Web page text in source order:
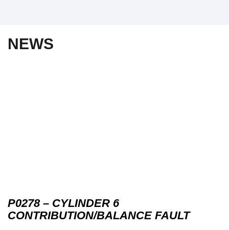
NEWS
P0278 – CYLINDER 6
CONTRIBUTION/BALANCE FAULT